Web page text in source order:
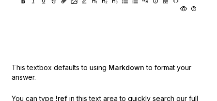
This textbox defaults to using Markdown to format your
answer.
You can type !ref in this text area to quickly search our full